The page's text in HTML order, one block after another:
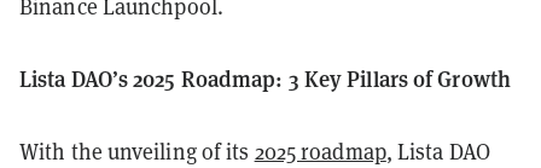
Lista DAO’s 2025 Roadmap: 3 Key Pillars of Growth
With the unveiling of its 2025 roadmap, Lista DAO